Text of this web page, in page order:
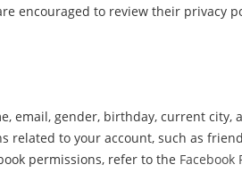
encouraged to review their privacy
email, gender, birthday, current city,
to your account, such as
permissions, refer to the Facebook